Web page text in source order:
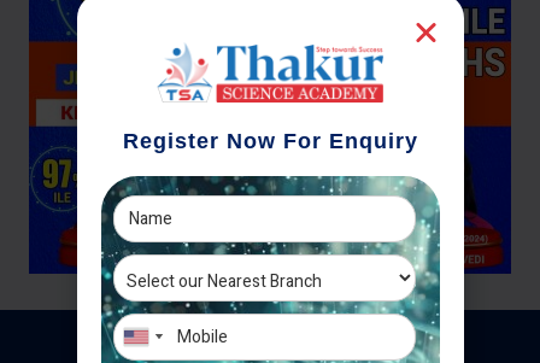
Register Now For Enquiry